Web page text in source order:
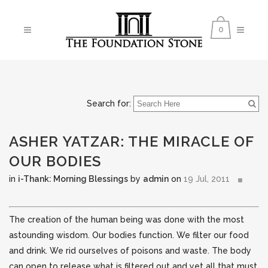
0
Search for:
ASHER YATZAR: THE MIRACLE OF
OUR BODIES
in i-Thank: Morning Blessings by admin on 19 Jul, 2011
The creation of the human being was done with the most
astounding wisdom. Our bodies function. We filter our food
and drink. We rid ourselves of poisons and waste. The body